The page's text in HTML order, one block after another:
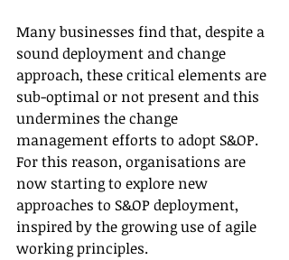
Many businesses find that, despite a
sound deployment and change
approach, these critical elements are
sub-optimal or not present and this
undermines the change
management efforts to adopt S&OP.
For this reason, organisations are
now starting to explore new
approaches to S&OP deployment,
inspired by the growing use of agile
working principles.